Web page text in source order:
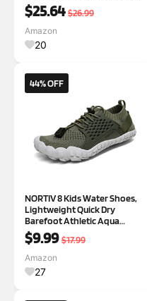
Indoor and Outdoor Shoes
9-10 Khaki/White
$25.64 $26.99
Amazon
20
44% OFF
NORTIV 8 Kids Water Shoes,
Lightweight Quick Dry
Barefoot Athletic Aqua
Sports Shoes for Boys &
Girls, Outdoor, Summer
$9.99 $17.99
Amazon
27